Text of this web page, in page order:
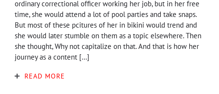
ordinary correctional officer working her job, but in her free
time, she would attend a lot of pool parties and take snaps.
But most of these pcitures of her in bikini would trend and
she would later stumble on them as a topic elsewhere. Then
she thought, Why not capitalize on that. And that is how her
journey as a content […]
READ MORE